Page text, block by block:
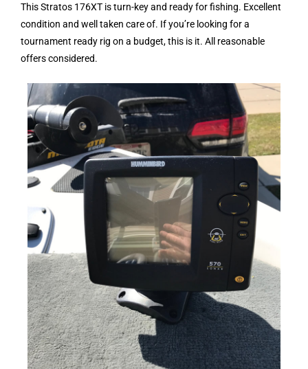
This Stratos 176XT is turn-key and ready for fishing. Excellent
condition and well taken care of. If you’re looking for a
tournament ready rig on a budget, this is it. All reasonable
offers considered.